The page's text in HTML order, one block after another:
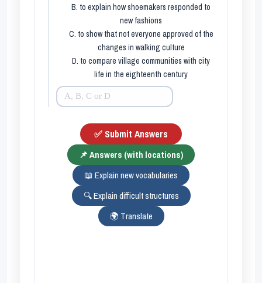
B. to explain how shoemakers responded to
new fashions
C. to show that not everyone approved of the
changes in walking culture
D. to compare village communities with city
life in the eighteenth century
✅ Submit Answers
📌 Answers (with locations)
📖 Explain new vocabularies
🔍 Explain difficult structures
🌍 Translate